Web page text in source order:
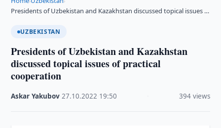
Presidents of Uzbekistan and Kazakhstan discussed topical issues …
UZBEKISTAN
Presidents of Uzbekistan and Kazakhstan
discussed topical issues of practical
cooperation
Askar Yakubov ·27.10.2022 19:50 394 views